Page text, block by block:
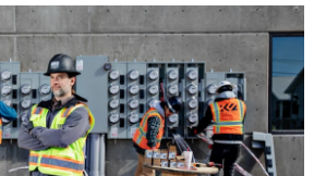
o
k
r
I
n